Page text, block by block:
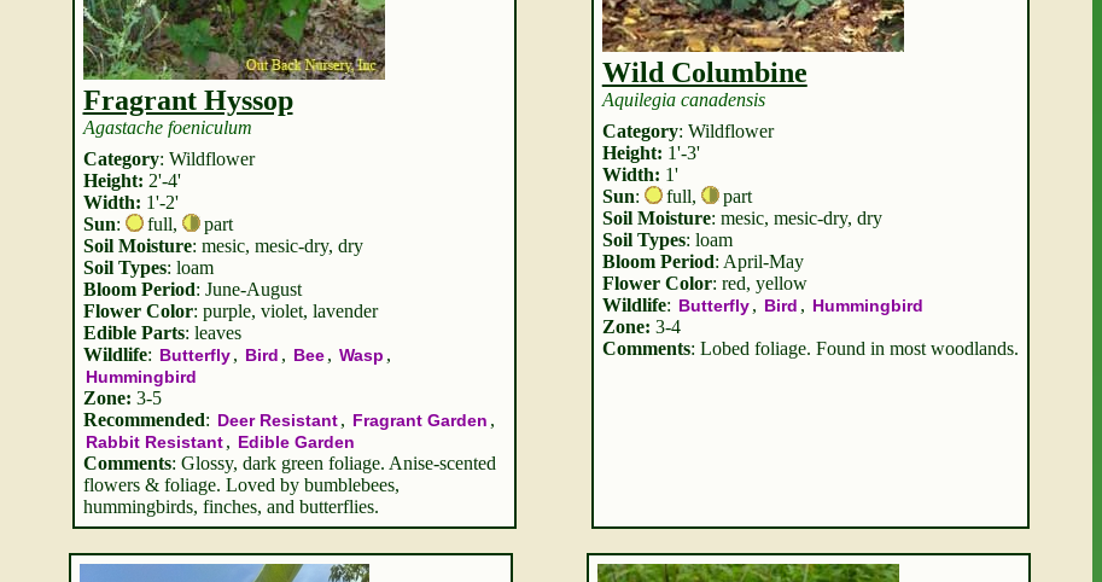
Fragrant Hyssop
Agastache foeniculum
Category: Wildflower
Height: 2'-4'
Width: 1'-2'
Sun: full,
part
Soil Moisture: mesic, mesic-dry, dry
Soil Types: loam
Bloom Period: June-August
Flower Color: purple, violet, lavender
Edible Parts: leaves
Wildlife: Butterfly , Bird , Bee , Wasp ,
Hummingbird
Zone: 3-5
Recommended: Deer Resistant , Fragrant Garden ,
Rabbit Resistant , Edible Garden
Comments: Glossy, dark green foliage. Anise-scented
flowers & foliage. Loved by bumblebees,
hummingbirds, finches, and butterflies.
Wild Columbine
Aquilegia canadensis
Category: Wildflower
Height: 1'-3'
Width: 1'
Sun: full,
part
Soil Moisture: mesic, mesic-dry, dry
Soil Types: loam
Bloom Period: April-May
Flower Color: red, yellow
Wildlife: Butterfly , Bird , Hummingbird
Zone: 3-4
Comments: Lobed foliage. Found in most woodlands.